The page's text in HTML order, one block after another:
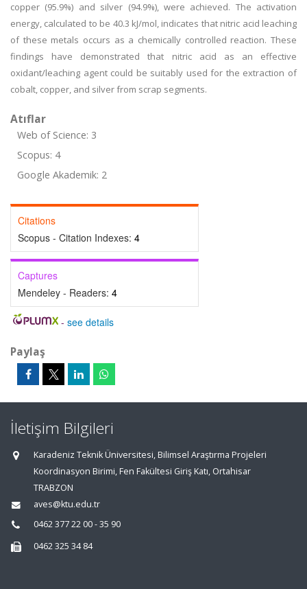
copper (95.9%) and silver (94.9%), were achieved. The activation
energy, calculated to be 40.3 kJ/mol, indicates that nitric acid leaching
of these metals occurs as a chemically controlled reaction. These
findings have demonstrated that nitric acid as an effective
oxidant/leaching agent could be suitably used for the extraction of
cobalt, copper, and silver from scrap segments.
Atıflar
Web of Science: 3
Scopus: 4
Google Akademik: 2
Citations
Scopus - Citation Indexes: 4
Captures
Mendeley - Readers: 4
- see details
Paylaş
İletişim Bilgileri
Karadeniz Teknik Üniversitesi, Bilimsel Araştırma Projeleri
Koordinasyon Birimi, Fen Fakültesi Giriş Katı, Ortahisar
TRABZON
aves@ktu.edu.tr
0462 377 22 00 - 35 90
0462 325 34 84